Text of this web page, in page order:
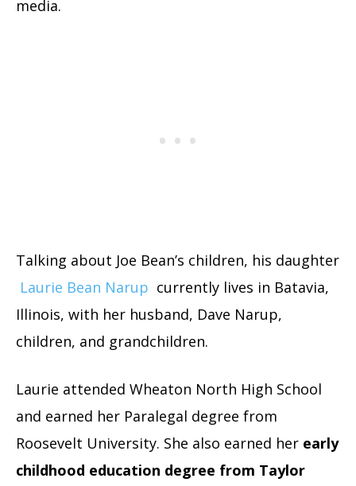
media.
Talking about Joe Bean’s children, his daughter
Laurie Bean Narup currently lives in Batavia,
Illinois, with her husband, Dave Narup,
children, and grandchildren.
Laurie attended Wheaton North High School
and earned her Paralegal degree from
Roosevelt University. She also earned her early
childhood education degree from Taylor